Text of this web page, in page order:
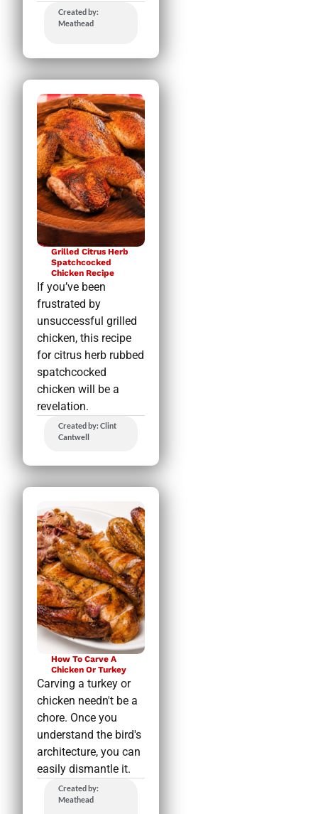
Created by:
Meathead
Grilled Citrus Herb
Spatchcocked
Chicken Recipe
If you’ve been
frustrated by
unsuccessful grilled
chicken, this recipe
for citrus herb rubbed
spatchcocked
chicken will be a
revelation.
Created by: Clint
Cantwell
How To Carve A
Chicken Or Turkey
Carving a turkey or
chicken needn't be a
chore. Once you
understand the bird's
architecture, you can
easily dismantle it.
Created by:
Meathead